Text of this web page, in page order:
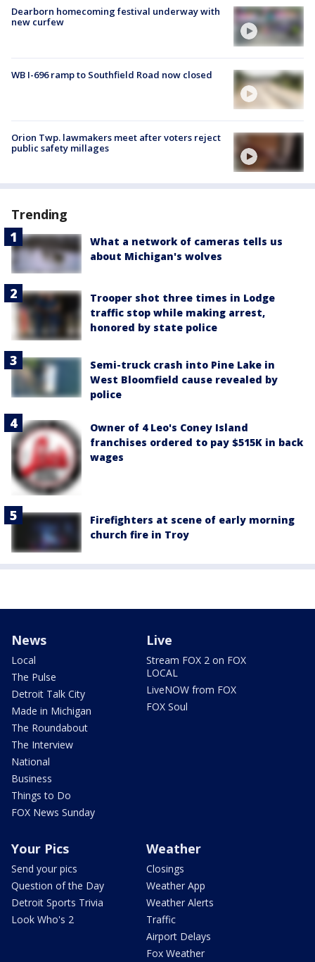
Dearborn homecoming festival underway with
new curfew
WB I-696 ramp to Southfield Road now closed
Orion Twp. lawmakers meet after voters reject
public safety millages
Trending
What a network of cameras tells us
about Michigan's wolves
Trooper shot three times in Lodge
traffic stop while making arrest,
honored by state police
Semi-truck crash into Pine Lake in
West Bloomfield cause revealed by
police
Owner of 4 Leo's Coney Island
franchises ordered to pay $515K in back
wages
Firefighters at scene of early morning
church fire in Troy
News
Local
The Pulse
Detroit Talk City
Made in Michigan
The Roundabout
The Interview
National
Business
Things to Do
FOX News Sunday
Live
Stream FOX 2 on FOX
LOCAL
LiveNOW from FOX
FOX Soul
Your Pics
Send your pics
Question of the Day
Detroit Sports Trivia
Look Who's 2
Weather
Closings
Weather App
Weather Alerts
Traffic
Airport Delays
Fox Weather